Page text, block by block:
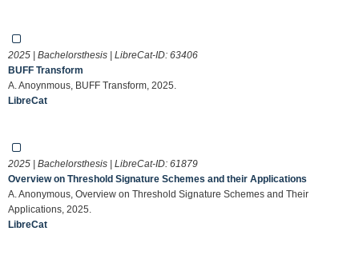
2025 | Bachelorsthesis | LibreCat-ID: 63406
BUFF Transform
A. Anoynmous, BUFF Transform, 2025.
LibreCat
2025 | Bachelorsthesis | LibreCat-ID: 61879
Overview on Threshold Signature Schemes and their Applications
A. Anonymous, Overview on Threshold Signature Schemes and Their
Applications, 2025.
LibreCat